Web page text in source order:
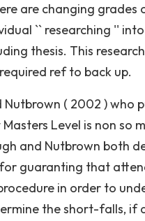
are changing grades
`` researching ''
thesis. This
ref to back up.
Nutbrown ( 2002 ) who
Level is non so
and Nutbrown both
guaranting that
in order to
the short-falls, if